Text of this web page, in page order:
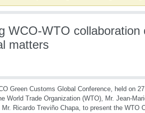
WCO-WTO collaboration
matters
Green Customs Global Conference, held on
World Trade Organization (WTO), Mr. Jean-
Ricardo Treviño Chapa, to present the WTO